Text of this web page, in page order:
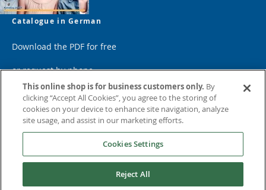
Catalogue in German
Download the PDF for free
or request by phone
This online shop is for business customers only. By
clicking “Accept All Cookies”, you agree to the storing of
cookies on your device to enhance site navigation, analyze
site usage, and assist in our marketing efforts.
Cookies Settings
Reject All